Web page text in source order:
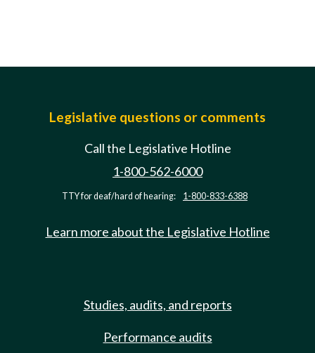
Legislative questions or comments
Call the Legislative Hotline
1-800-562-6000
TTY for deaf/hard of hearing: 1-800-833-6388
Learn more about the Legislative Hotline
Studies, audits, and reports
Performance audits